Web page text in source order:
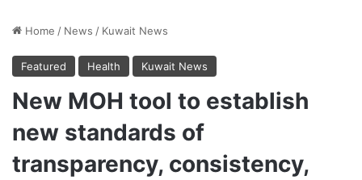
Home / News / Kuwait News
Featured Health Kuwait News
New MOH tool to establish
new standards of
transparency, consistency,